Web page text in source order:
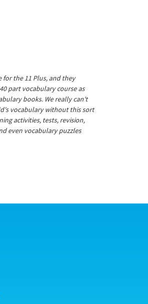
for the 11 Plus, and they
part vocabulary course as
books. We really can't
vocabulary without this sort
activities, tests, revision,
even vocabulary puzzles